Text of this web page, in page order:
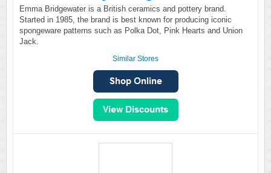
Emma Bridgewater is a British ceramics and pottery brand.
Started in 1985, the brand is best known for producing iconic
spongeware patterns such as Polka Dot, Pink Hearts and Union
Jack.
Similar Stores